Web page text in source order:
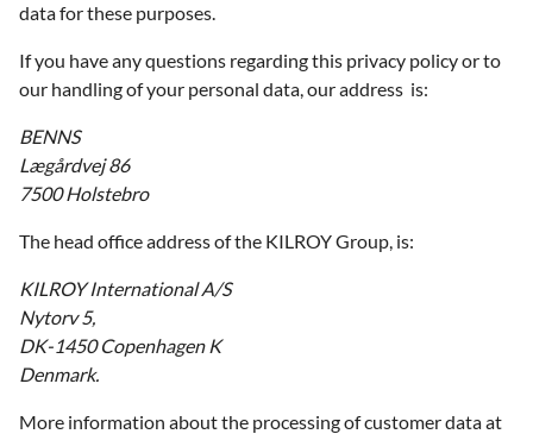
data for these purposes.
If you have any questions regarding this privacy policy or to
our handling of your personal data, our address is:
BENNS
Lægårdvej 86
7500 Holstebro
The head office address of the KILROY Group, is:
KILROY International A/S
Nytorv 5,
DK-1450 Copenhagen K
Denmark.
More information about the processing of customer data at